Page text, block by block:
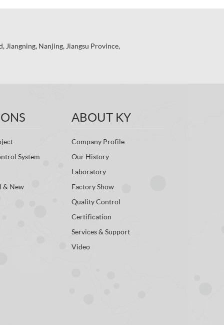
Jiangning, Nanjing, Jiangsu Province,
System
& New
ABOUT KY
Company Profile
Our History
Laboratory
Factory Show
Quality Control
Certification
Services & Support
Video